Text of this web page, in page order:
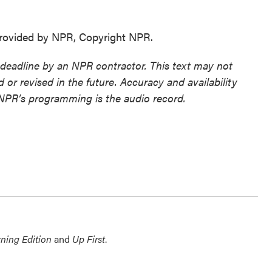
by NPR, Copyright NPR.
by an NPR contractor. This text may not
or revised in the future. Accuracy and availability
programming is the audio record.
Edition and Up First.